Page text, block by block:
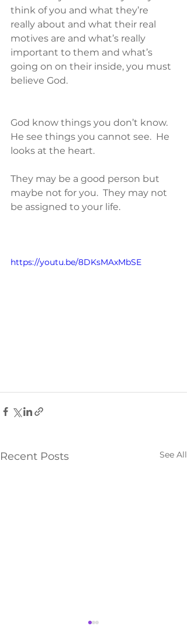
think of you and what they’re
really about and what their real
motives are and what’s really
important to them and what’s
going on on their inside, you must
believe God.
God know things you don’t know.
He see things you cannot see.  He
looks at the heart.
They may be a good person but
maybe not for you.  They may not
be assigned to your life.
https://youtu.be/8DKsMAxMbSE
Recent Posts See All